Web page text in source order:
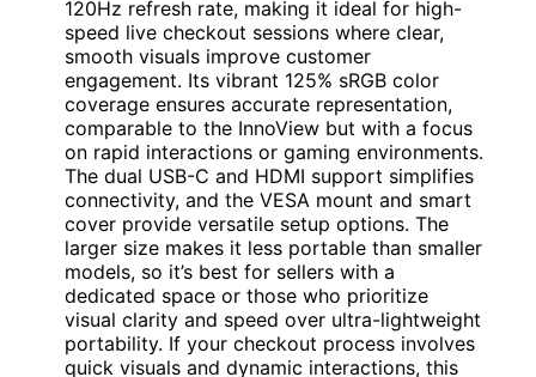
120Hz refresh rate, making it ideal for high-
speed live checkout sessions where clear,
smooth visuals improve customer
engagement. Its vibrant 125% sRGB color
coverage ensures accurate representation,
comparable to the InnoView but with a focus
on rapid interactions or gaming environments.
The dual USB-C and HDMI support simplifies
connectivity, and the VESA mount and smart
cover provide versatile setup options. The
larger size makes it less portable than smaller
models, so it’s best for sellers with a
dedicated space or those who prioritize
visual clarity and speed over ultra-lightweight
portability. If your checkout process involves
quick visuals and dynamic interactions, this